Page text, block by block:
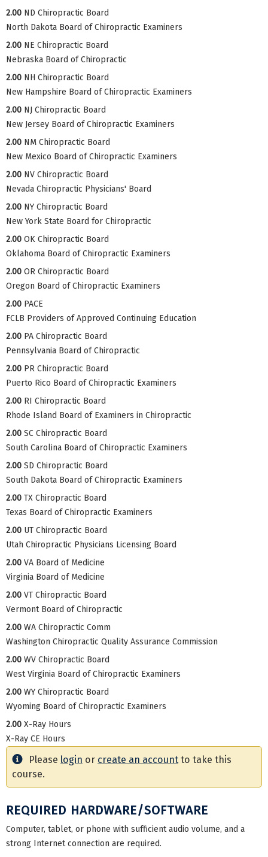
2.00 ND Chiropractic Board
North Dakota Board of Chiropractic Examiners
2.00 NE Chiropractic Board
Nebraska Board of Chiropractic
2.00 NH Chiropractic Board
New Hampshire Board of Chiropractic Examiners
2.00 NJ Chiropractic Board
New Jersey Board of Chiropractic Examiners
2.00 NM Chiropractic Board
New Mexico Board of Chiropractic Examiners
2.00 NV Chiropractic Board
Nevada Chiropractic Physicians' Board
2.00 NY Chiropractic Board
New York State Board for Chiropractic
2.00 OK Chiropractic Board
Oklahoma Board of Chiropractic Examiners
2.00 OR Chiropractic Board
Oregon Board of Chiropractic Examiners
2.00 PACE
FCLB Providers of Approved Continuing Education
2.00 PA Chiropractic Board
Pennsylvania Board of Chiropractic
2.00 PR Chiropractic Board
Puerto Rico Board of Chiropractic Examiners
2.00 RI Chiropractic Board
Rhode Island Board of Examiners in Chiropractic
2.00 SC Chiropractic Board
South Carolina Board of Chiropractic Examiners
2.00 SD Chiropractic Board
South Dakota Board of Chiropractic Examiners
2.00 TX Chiropractic Board
Texas Board of Chiropractic Examiners
2.00 UT Chiropractic Board
Utah Chiropractic Physicians Licensing Board
2.00 VA Board of Medicine
Virginia Board of Medicine
2.00 VT Chiropractic Board
Vermont Board of Chiropractic
2.00 WA Chiropractic Comm
Washington Chiropractic Quality Assurance Commission
2.00 WV Chiropractic Board
West Virginia Board of Chiropractic Examiners
2.00 WY Chiropractic Board
Wyoming Board of Chiropractic Examiners
2.00 X-Ray Hours
X-Ray CE Hours
Please login or create an account to take this
course.
REQUIRED HARDWARE/SOFTWARE
Computer, tablet, or phone with sufficient audio volume, and a
strong Internet connection are required.